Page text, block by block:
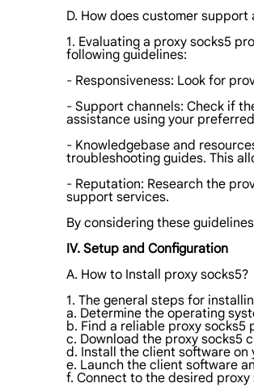
D. How does customer
1. Evaluating a proxy socks5
following guidelines:
- Responsiveness: Look for
- Support channels: Check if
assistance using your
- Knowledgebase and
troubleshooting guides. This
- Reputation: Research the
support services.
By considering these
IV. Setup and Configuration
A. How to Install proxy socks5?
1. The general steps for
a. Determine the operating
b. Find a reliable proxy
c. Download the proxy socks5
d. Install the client software
e. Launch the client software
f. Connect to the desired